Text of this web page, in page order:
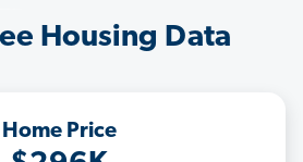
Housing Data
Home Price